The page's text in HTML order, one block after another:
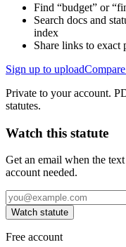
Find “budget” or
Search docs and
index
Share links to exact
Sign up to upload
Private to your account.
statutes.
Watch this statute
Get an email when the
account needed.
Watch statute
Free account